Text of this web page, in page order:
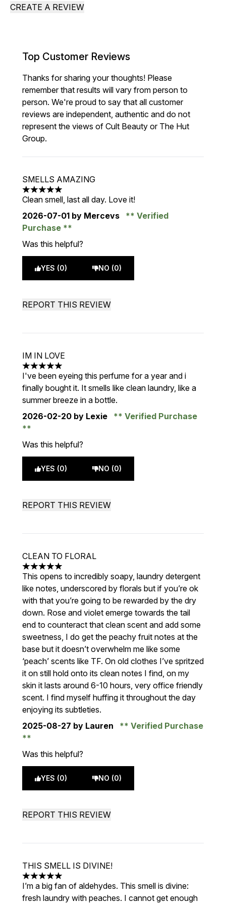
CREATE A REVIEW
Top Customer Reviews
Thanks for sharing your thoughts! Please
remember that results will vary from person to
person. We're proud to say that all customer
reviews are independent, authentic and do not
represent the views of Cult Beauty or The Hut
Group.
SMELLS AMAZING
5 stars out of a maximum of 5
Clean smell, last all day. Love it!
2026-07-01 by Mercevs
Verified
Purchase
Was this helpful?
YES (0) NO (0)
REPORT THIS REVIEW
IM IN LOVE
5 stars out of a maximum of 5
I've been eyeing this perfume for a year and i
finally bought it. It smells like clean laundry, like a
summer breeze in a bottle.
2026-02-20 by Lexie Verified Purchase
Was this helpful?
YES (0) NO (0)
REPORT THIS REVIEW
CLEAN TO FLORAL
5 stars out of a maximum of 5
This opens to incredibly soapy, laundry detergent
like notes, underscored by florals but if you’re ok
with that you’re going to be rewarded by the dry
down. Rose and violet emerge towards the tail
end to counteract that clean scent and add some
sweetness, I do get the peachy fruit notes at the
base but it doesn’t overwhelm me like some
‘peach’ scents like TF. On old clothes I’ve spritzed
it on still hold onto its clean notes I find, on my
skin it lasts around 6-10 hours, very office friendly
scent. I find myself huffing it throughout the day
enjoying its subtleties.
2025-08-27 by Lauren Verified Purchase
Was this helpful?
YES (0) NO (0)
REPORT THIS REVIEW
THIS SMELL IS DIVINE!
5 stars out of a maximum of 5
I’m a big fan of aldehydes. This smell is divine:
fresh laundry with peaches. I cannot get enough